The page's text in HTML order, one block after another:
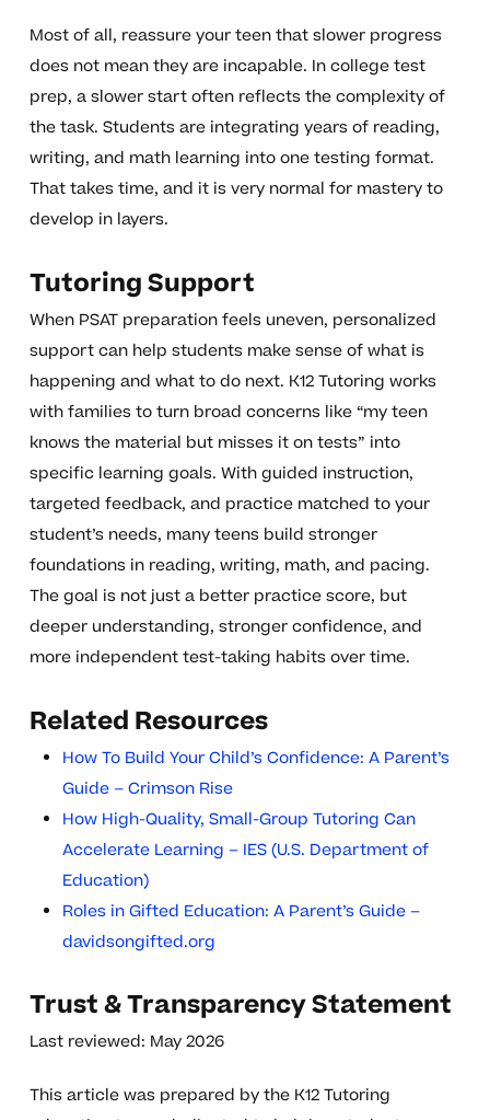
Most of all, reassure your teen that slower progress
does not mean they are incapable. In college test
prep, a slower start often reflects the complexity of
the task. Students are integrating years of reading,
writing, and math learning into one testing format.
That takes time, and it is very normal for mastery to
develop in layers.
Tutoring Support
When PSAT preparation feels uneven, personalized
support can help students make sense of what is
happening and what to do next. K12 Tutoring works
with families to turn broad concerns like “my teen
knows the material but misses it on tests” into
specific learning goals. With guided instruction,
targeted feedback, and practice matched to your
student’s needs, many teens build stronger
foundations in reading, writing, math, and pacing.
The goal is not just a better practice score, but
deeper understanding, stronger confidence, and
more independent test-taking habits over time.
Related Resources
How To Build Your Child’s Confidence: A Parent’s
Guide – Crimson Rise
How High-Quality, Small-Group Tutoring Can
Accelerate Learning – IES (U.S. Department of
Education)
Roles in Gifted Education: A Parent’s Guide –
davidsongifted.org
Trust & Transparency Statement
Last reviewed: May 2026
This article was prepared by the K12 Tutoring